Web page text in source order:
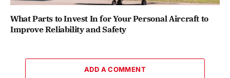
What Parts to Invest In for Your Personal Aircraft to
Improve Reliability and Safety
ADD A COMMENT